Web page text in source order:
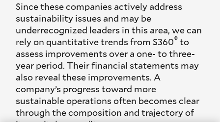
Since these companies actively address
sustainability issues and may be
underrecognized leaders in this area, we can
rely on quantitative trends from S360® to
assess improvements over a one- to three-
year period. Their financial statements may
also reveal these improvements. A
company’s progress toward more
sustainable operations often becomes clear
through the composition and trajectory of
its capital expenditures.